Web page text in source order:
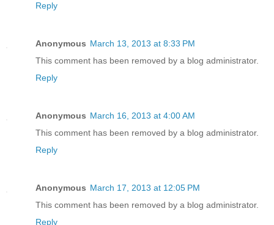
Reply
Anonymous March 13, 2013 at 8:33 PM
This comment has been removed by a blog administrator.
Reply
Anonymous March 16, 2013 at 4:00 AM
This comment has been removed by a blog administrator.
Reply
Anonymous March 17, 2013 at 12:05 PM
This comment has been removed by a blog administrator.
Reply